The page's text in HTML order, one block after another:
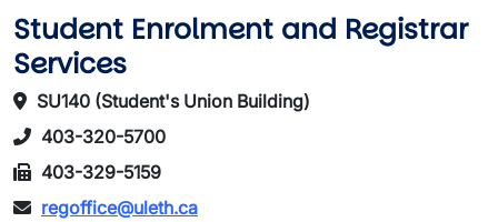
Student Enrolment and Registrar
Services
SU140 (Student's Union Building)
403-320-5700
403-329-5159
regoffice@uleth.ca